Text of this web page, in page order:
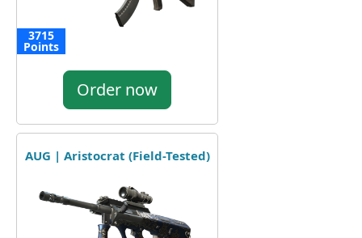
3715
Points
Order now
AUG | Aristocrat (Field-Tested)